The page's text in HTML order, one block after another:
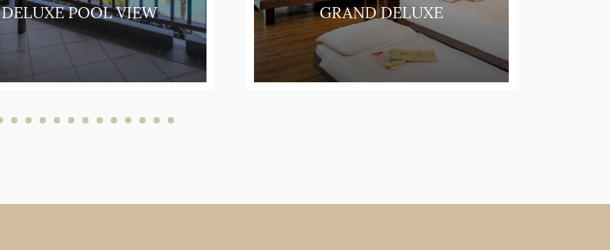
DELUXE POOL VIEW GRAND DELUXE